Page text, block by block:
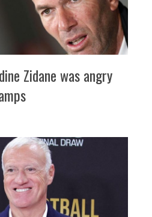
Zidane was angry